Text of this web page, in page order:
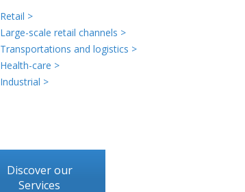
Retail >
Large-scale retail channels >
Transportations and logistics >
Health-care >
Industrial >
Discover our
Services